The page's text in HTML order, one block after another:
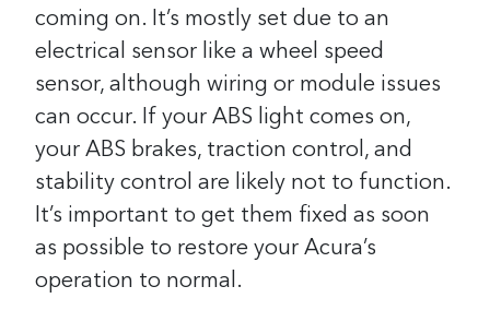
coming on. It’s mostly set due to an
electrical sensor like a wheel speed
sensor, although wiring or module issues
can occur. If your ABS light comes on,
your ABS brakes, traction control, and
stability control are likely not to function.
It’s important to get them fixed as soon
as possible to restore your Acura’s
operation to normal.